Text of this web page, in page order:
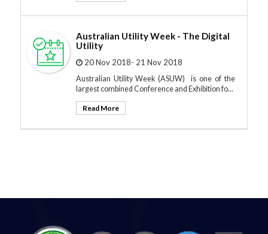
Australian Utility Week - The Digital
Utility
20 Nov 2018- 21 Nov 2018
Australian Utility Week (ASUW) is one of the
largest combined Conference and Exhibition fo...
Read More